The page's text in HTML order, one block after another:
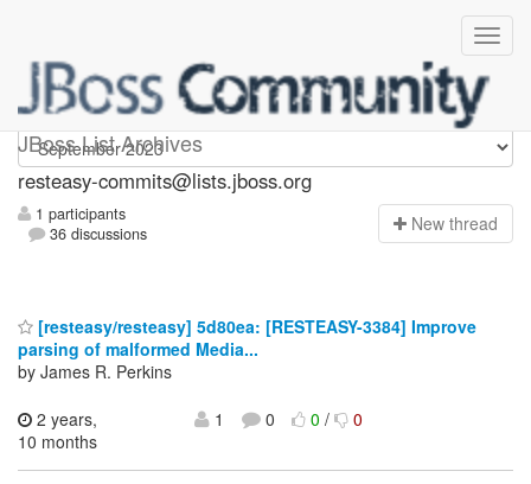
JBoss List Archives
resteasy-commits
resteasy-commits@lists.jboss.org
1 participants
36 discussions
New thread
[resteasy/resteasy] 5d80ea: [RESTEASY-3384] Improve
parsing of malformed Media...
by James R. Perkins
2 years,
10 months
1 0 0/ 0